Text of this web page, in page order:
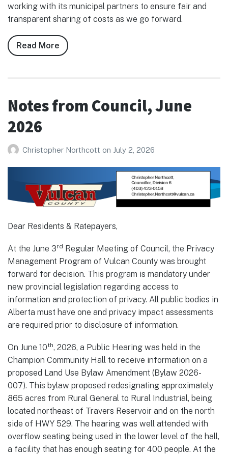
working with its municipal partners to ensure fair and
transparent sharing of costs as we go forward.
Read More about
Notes
2026
Notes from Council, June
2026
Christopher Northcott on July 2, 2026
Dear Residents & Ratepayers,
At the June 3rd Regular Meeting of Council, the Privacy
Management Program of Vulcan County was brought
forward for decision. This program is mandatory under
new provincial legislation regarding access to
information and protection of privacy. All public bodies in
Alberta must have one and privacy impact assessments
are required prior to disclosure of information.
On June 10th, 2026, a Public Hearing was held in the
Champion Community Hall to receive information on a
proposed Land Use Bylaw Amendment (Bylaw 2026-
007). This bylaw proposed redesignating approximately
865 acres from Rural General to Rural Industrial, being
located northeast of Travers Reservoir and on the north
side of HWY 529. The hearing was well attended with
overflow seating being used in the lower level of the hall,
a facility that has enough seating for 400 people. At the